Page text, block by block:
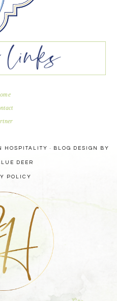
HOSPITALITY · BLOG DESIGN BY
DEER
POLICY